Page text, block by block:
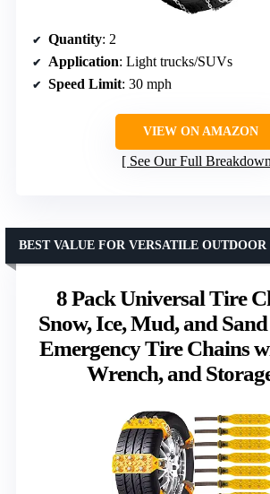
Quantity: 2
Application: Light trucks/SUVs
Speed Limit: 30 mph
VIEW ON AMAZON
See Our Full Breakdown
8 Pack Universal Tire
Snow, Ice, Mud, and
Emergency Tire Chains
Wrench, and
BEST VALUE FOR VERSATILE OUTDOOR